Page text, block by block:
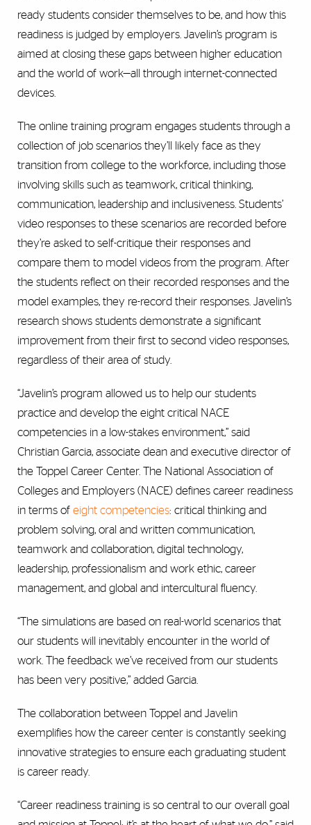
ready students consider themselves to be, and how this
readiness is judged by employers. Javelin’s program is
aimed at closing these gaps between higher education
and the world of work—all through internet-connected
devices.
The online training program engages students through a
collection of job scenarios they’ll likely face as they
transition from college to the workforce, including those
involving skills such as teamwork, critical thinking,
communication, leadership and inclusiveness. Students’
video responses to these scenarios are recorded before
they’re asked to self-critique their responses and
compare them to model videos from the program. After
the students reflect on their recorded responses and the
model examples, they re-record their responses. Javelin’s
research shows students demonstrate a significant
improvement from their first to second video responses,
regardless of their area of study.
“Javelin’s program allowed us to help our students
practice and develop the eight critical NACE
competencies in a low-stakes environment,” said
Christian Garcia, associate dean and executive director of
the Toppel Career Center. The National Association of
Colleges and Employers (NACE) defines career readiness
in terms of eight competencies: critical thinking and
problem solving, oral and written communication,
teamwork and collaboration, digital technology,
leadership, professionalism and work ethic, career
management, and global and intercultural fluency.
“The simulations are based on real-world scenarios that
our students will inevitably encounter in the world of
work. The feedback we’ve received from our students
has been very positive,” added Garcia.
The collaboration between Toppel and Javelin
exemplifies how the career center is constantly seeking
innovative strategies to ensure each graduating student
is career ready.
“Career readiness training is so central to our overall goal